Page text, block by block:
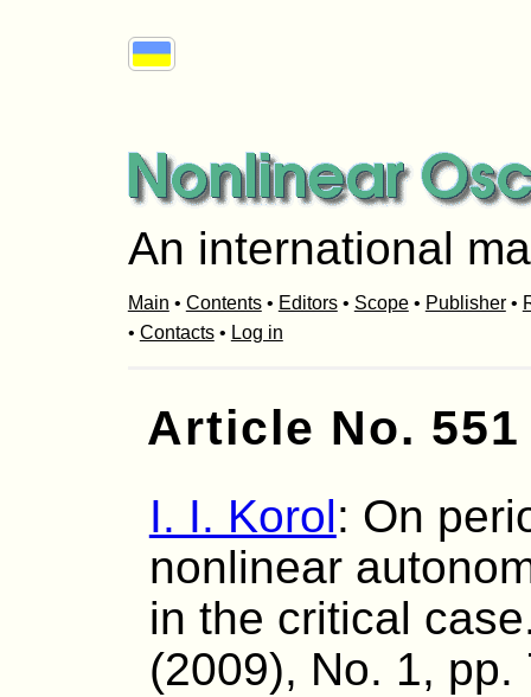
An international
Main • Contents• Editors• Scope• Publisher•
• Contacts• Log in
Article No. 551
I. I. Korol: On
nonlinear
in the critical
(2009), No. 1, pp.